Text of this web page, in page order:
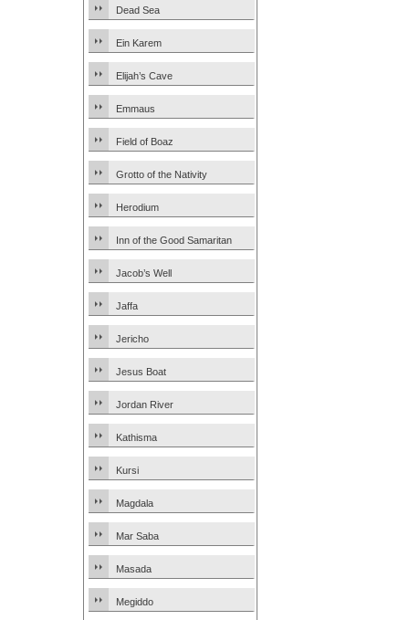
Dead Sea
Ein Karem
Elijah’s Cave
Emmaus
Field of Boaz
Grotto of the Nativity
Herodium
Inn of the Good Samaritan
Jacob’s Well
Jaffa
Jericho
Jesus Boat
Jordan River
Kathisma
Kursi
Magdala
Mar Saba
Masada
Megiddo